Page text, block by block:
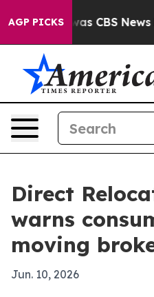
AGP PICKSwas CBS News
Direct
warns
moving
Jun. 10, 2026